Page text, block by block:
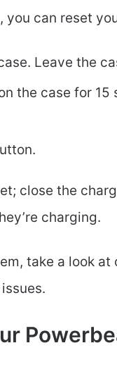
you can reset
Leave the
the case for
close the
charging.
take a look at